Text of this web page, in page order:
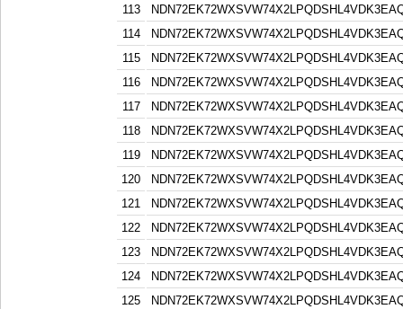
113
114
115
116
117
118
119
120
121
122
123
124
125